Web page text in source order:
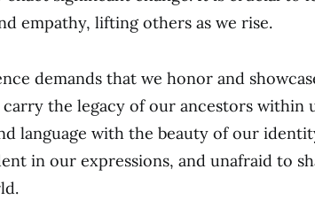
empathy, lifting others as we rise.
demands that we honor and
carry the legacy of our ancestors within
language with the beauty of our
in our expressions, and unafraid to